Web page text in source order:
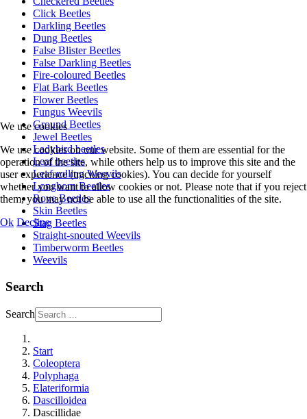
Click Beetles
Darkling Beetles
Dung Beetles
False Blister Beetles
False Darkling Beetles
Fire-coloured Beetles
Flat Bark Beetles
Flower Beetles
Fungus Weevils
Ground Beetles
Jewel Beetles
Ladybird beetles
Leaf beetles
Leaf-rolling Weevils
Longhorn Beetles
Rove Beetles
Skin Beetles
Stag Beetles
Straight-snouted Weevils
Timberworm Beetles
Weevils
Search
Search
Start
Coleoptera
Polyphaga
Elateriformia
Dascilloidea
Dascillidae
We use cookies
We use cookies on our website. Some of them are essential for the
operation of the site, while others help us to improve this site and the
user experience (tracking cookies). You can decide for yourself
whether you want to allow cookies or not. Please note that if you reject
them, you may not be able to use all the functionalities of the site.
Ok Decline